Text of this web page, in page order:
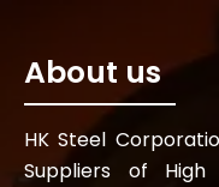
About us
HK Steel
Suppliers of High